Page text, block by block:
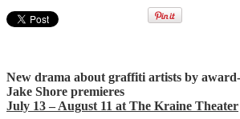
New drama about graffiti artists by
Jake Shore premieres
July 13 – August 11 at The Kraine Theater